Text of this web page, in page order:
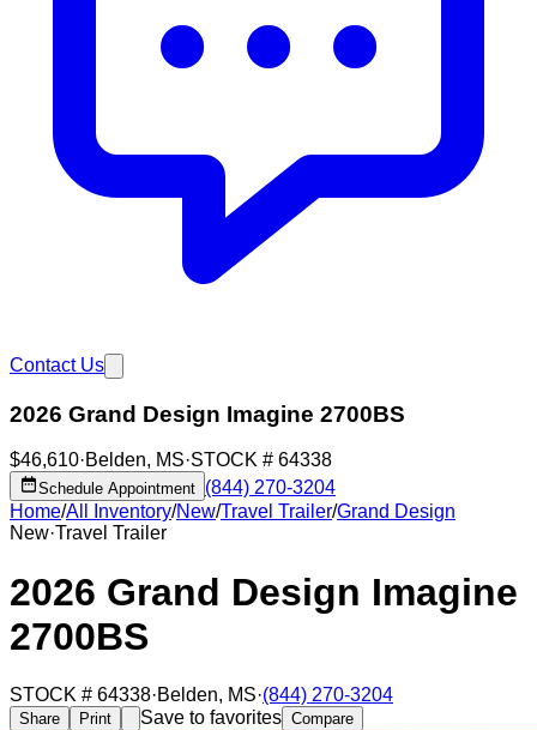
Contact Us
2026 Grand Design Imagine 2700BS
$46,610·Belden, MS·STOCK # 64338
Schedule Appointment (844) 270-3204
Home/All Inventory/New/Travel Trailer/Grand Design
New·Travel Trailer
2026 Grand Design Imagine
2700BS
STOCK # 64338·Belden, MS·(844) 270-3204
Share Print Save to favorites Compare